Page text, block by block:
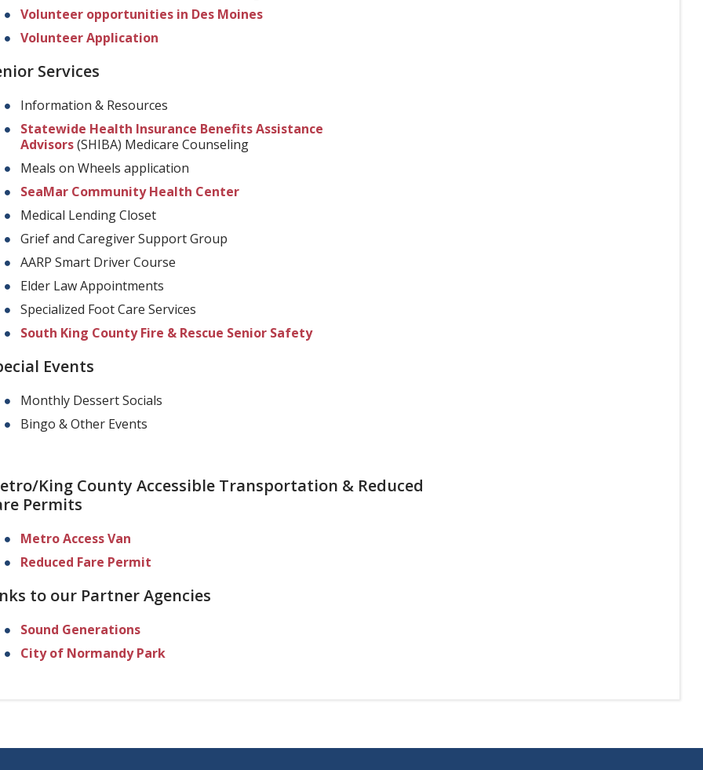
Volunteer opportunities in Des Moines
Volunteer Application
Services
Information & Resources
Statewide Health Insurance Benefits Assistance
Advisors(SHIBA) Medicare Counseling
Meals on Wheels application
SeaMar Community Health Center
Medical Lending Closet
Grief and Caregiver Support Group
AARP Smart Driver Course
Elder Law Appointments
Specialized Foot Care Services
South King County Fire & Rescue Senior Safety
Events
Monthly Dessert Socials
Bingo & Other Events
King County Accessible Transportation & Reduced
Permits
Metro Access Van
Reduced Fare Permit
to our Partner Agencies
Sound Generations
City of Normandy Park